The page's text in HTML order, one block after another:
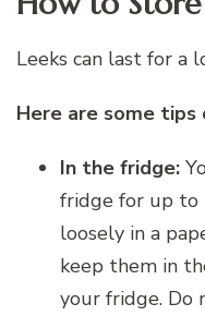
Leeks can last for a
Here are some
In the fridge:
fridge for up to
loosely in a
keep them in
your fridge. Do